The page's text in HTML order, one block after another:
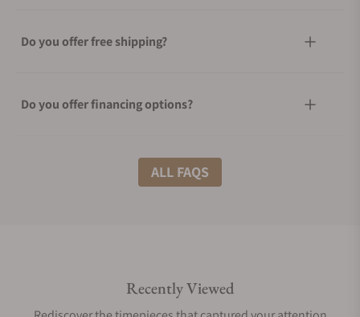
Do you offer free shipping?
Do you offer financing options?
What shipping methods do you offer?
Are your shipments insured?
ALL FAQS
Recently Viewed